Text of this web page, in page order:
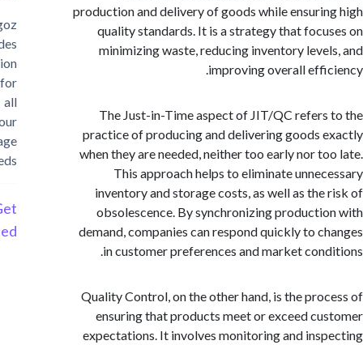
production and delivery of goods while
quality standards. It is a strategy that
minimizing waste, reducing inventory
improving overall
The Just-in-Time aspect of JIT/QC
practice of producing and delivering goods
when they are needed, neither too early nor
This approach helps to eliminate
inventory and storage costs, as well as
obsolescence. By synchronizing
demand, companies can respond quickly to
in customer preferences and market
Quality Control, on the other hand, is the
ensuring that products meet or exceed
expectations. It involves monitoring and
Cargoz
provides
solution
storage
Started